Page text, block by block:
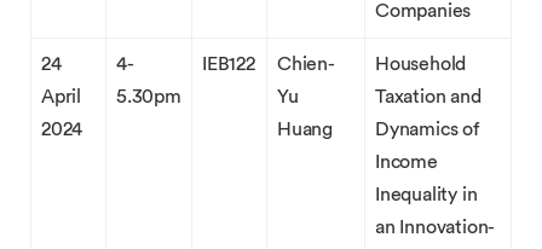
Companies
24
April
2024
4-
5.30pm
IEB122
Chien-
Yu
Huang
Household
Taxation and
Dynamics of
Income
Inequality in
an Innovation-